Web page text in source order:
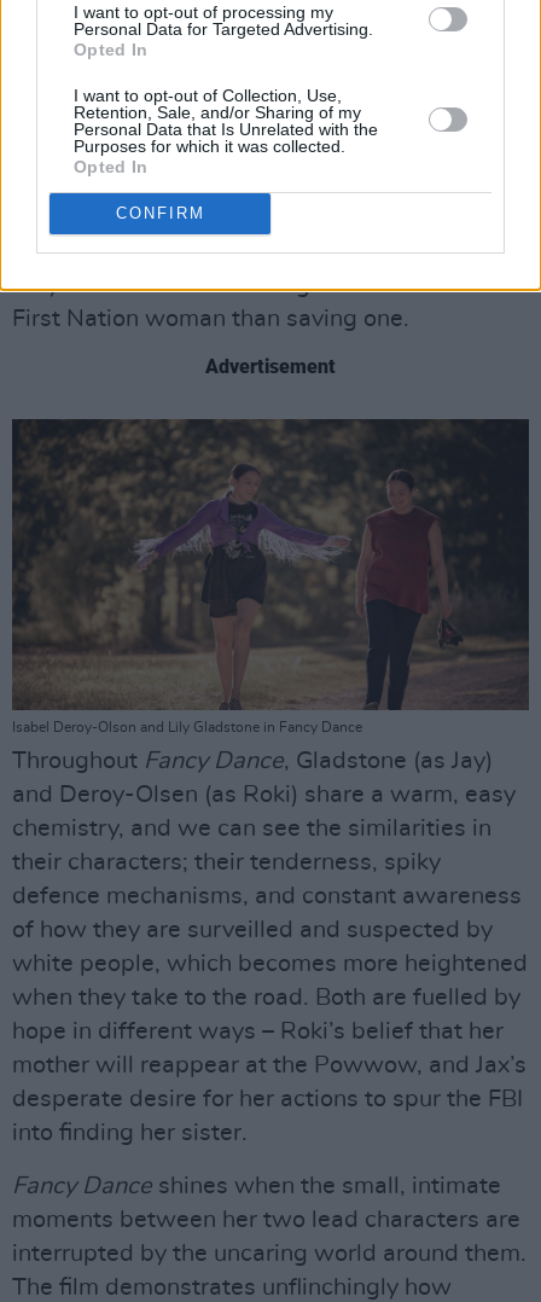
I want to opt-out of processing my
Personal Data for Targeted Advertising.
Opted In
I want to opt-out of Collection, Use,
Retention, Sale, and/or Sharing of my
Personal Data that Is Unrelated with the
Purposes for which it was collected.
Opted In
CONFIRM
disappearance and murder of First Nation
women – a systemic issue so frequent that
acknowledged every year at the Powwow. Jax
can’t get law enforcement or the FBI to look
into Tawi’s disappearance – but when Jax takes
matters into her own hands, the police
immediately start searching for her, because
they care more about being able to arrest a
First Nation woman than saving one.
Advertisement
Isabel Deroy-Olson and Lily Gladstone in Fancy Dance
Throughout Fancy Dance, Gladstone (as Jay)
and Deroy-Olsen (as Roki) share a warm, easy
chemistry, and we can see the similarities in
their characters; their tenderness, spiky
defence mechanisms, and constant awareness
of how they are surveilled and suspected by
white people, which becomes more heightened
when they take to the road. Both are fuelled by
hope in different ways – Roki’s belief that her
mother will reappear at the Powwow, and Jax’s
desperate desire for her actions to spur the FBI
into finding her sister.
Fancy Dance shines when the small, intimate
moments between her two lead characters are
interrupted by the uncaring world around them.
The film demonstrates unflinchingly how